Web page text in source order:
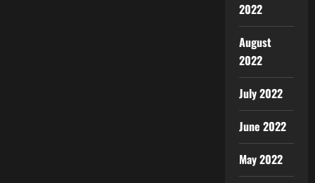
2022
August
2022
July 2022
June 2022
May 2022